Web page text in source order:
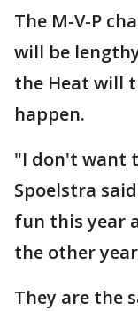
The M-V-P
will be
the Heat will
happen.
"I don't want
Spoelstra
fun this year
the other
They are the